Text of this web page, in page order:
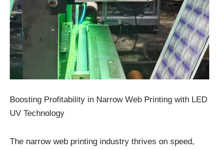
Boosting Profitability in Narrow Web Printing with LED
UV Technology
The narrow web printing industry thrives on speed,